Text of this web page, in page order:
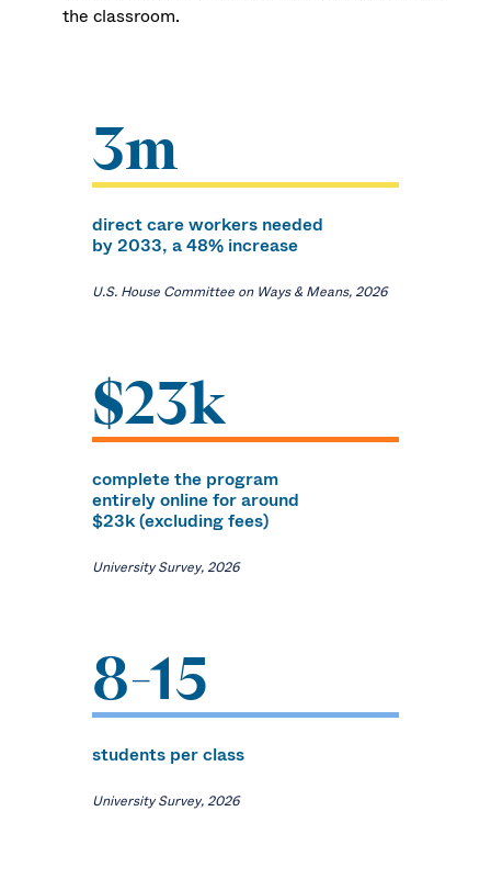
the classroom.
3m
direct care workers needed
by 2033, a 48% increase
U.S. House Committee on Ways & Means, 2026
$23k
complete the program
entirely online for around
$23k (excluding fees)
University Survey, 2026
8-15
students per class
University Survey, 2026